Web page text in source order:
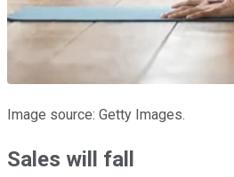
Image source: Getty Images.
Sales will fall